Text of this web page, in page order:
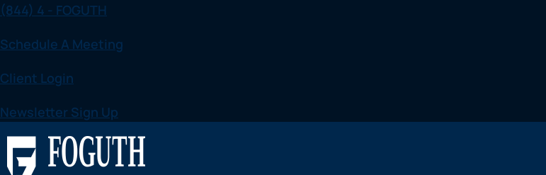
Skip
content
(844) 4 - FOGUTH
Schedule A Meeting
Client Login
Newsletter Sign Up